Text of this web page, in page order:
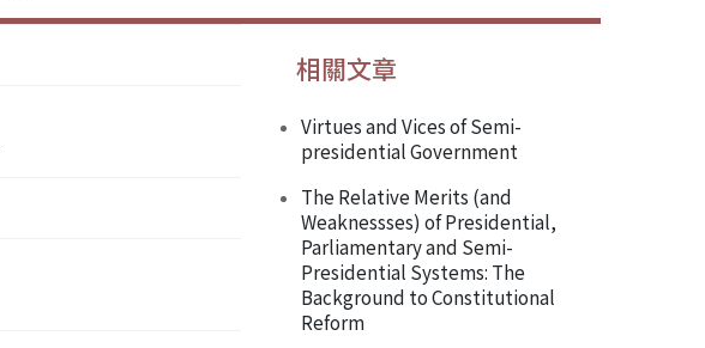
相關文章
Virtues and Vices of Semi-
presidential Government
The Relative Merits (and
Weaknessses) of Presidential,
Parliamentary and Semi-
Presidential Systems: The
Background to Constitutional
Reform